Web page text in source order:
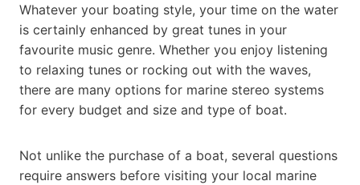
Whatever your boating style, your time on the water
is certainly enhanced by great tunes in your
favourite music genre. Whether you enjoy listening
to relaxing tunes or rocking out with the waves,
there are many options for marine stereo systems
for every budget and size and type of boat.
Not unlike the purchase of a boat, several questions
require answers before visiting your local marine